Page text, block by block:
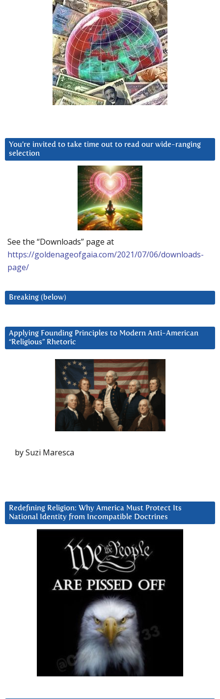
You’re invited to take time out to read our wide-ranging
selection
See the “Downloads” page at
https://goldenageofgaia.com/2021/07/06/downloads-
page/
Breaking (below)
Applying Founding Principles to Modern Anti-American
“Religious” Rhetoric
by Suzi Maresca
Redefining Religion: Why America Must Protect Its
National Identity from Incompatible Doctrines